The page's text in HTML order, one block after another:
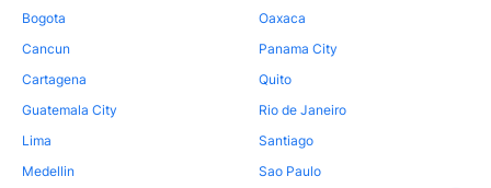
Bogota
Cancun
Cartagena
Guatemala City
Lima
Medellin
Oaxaca
Panama City
Quito
Rio de Janeiro
Santiago
Sao Paulo